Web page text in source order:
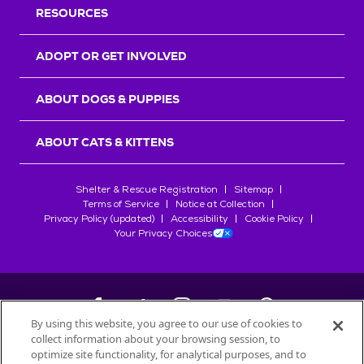
RESOURCES
ADOPT OR GET INVOLVED
ABOUT DOGS & PUPPIES
ABOUT CATS & KITTENS
Shelter & Rescue Registration
Sitemap
Terms of Service
Notice at Collection
Privacy Policy (updated)
Accessibility
Cookie Policy
Your Privacy Choices
©2026Petfinder.com
By using this website, you agree to our use of cookies to
collect information about your browsing session, to
optimize site functionality, for analytical purposes, and to